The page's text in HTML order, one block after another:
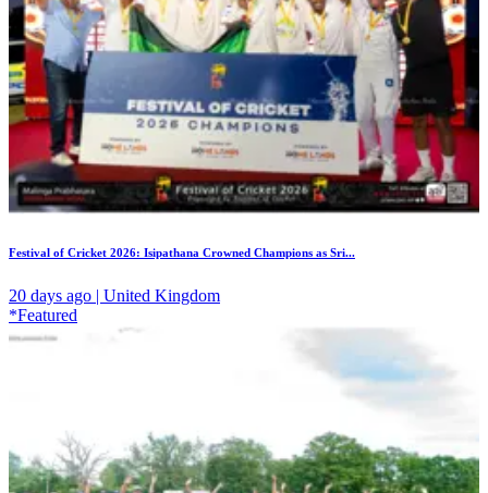
Festival of Cricket 2026: Isipathana Crowned Champions as Sri...
20 days ago | United Kingdom
*Featured